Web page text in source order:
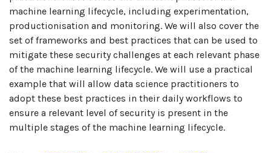
machine learning lifecycle, including experimentation,
productionisation and monitoring. We will also cover the
set of frameworks and best practices that can be used to
mitigate these security challenges at each relevant phase
of the machine learning lifecycle. We will use a practical
example that will allow data science practitioners to
adopt these best practices in their daily workflows to
ensure a relevant level of security is present in the
multiple stages of the machine learning lifecycle.